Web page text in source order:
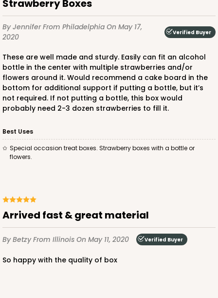
Strawberry Boxes
By JenniferFrom Philadelphia On May 17,
2020
Verified Buyer
These are well made and sturdy. Easily can fit an alcohol
bottle in the center with multiple strawberries and/or
flowers around it. Would recommend a cake board in the
bottom for additional support if putting a bottle, but it’s
not required. If not putting a bottle, this box would
probably need 2-3 dozen strawberries to fill it.
Best Uses
Special occasion treat boxes. Strawberry boxes with a bottle or
flowers.
Arrived fast & great material
By BetzyFrom Illinois On May 11, 2020 Verified Buyer
So happy with the quality of box